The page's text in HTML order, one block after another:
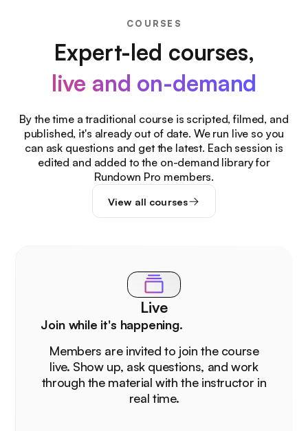
COURSES
Expert-led courses,
live and on-demand
By the time a traditional course is scripted, filmed, and
published, it's already out of date. We run live so you
can ask questions and get the latest. Each session is
edited and added to the on-demand library for
Rundown Pro members.
View all courses
Live
Join while it's happening.
Members are invited to join the course
live. Show up, ask questions, and work
through the material with the instructor in
real time.